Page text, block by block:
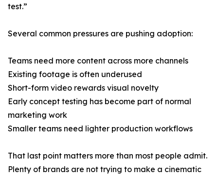
test.”
Several common pressures are pushing adoption:
Teams need more content across more channels
Existing footage is often underused
Short-form video rewards visual novelty
Early concept testing has become part of normal
marketing work
Smaller teams need lighter production workflows
That last point matters more than most people admit.
Plenty of brands are not trying to make a cinematic